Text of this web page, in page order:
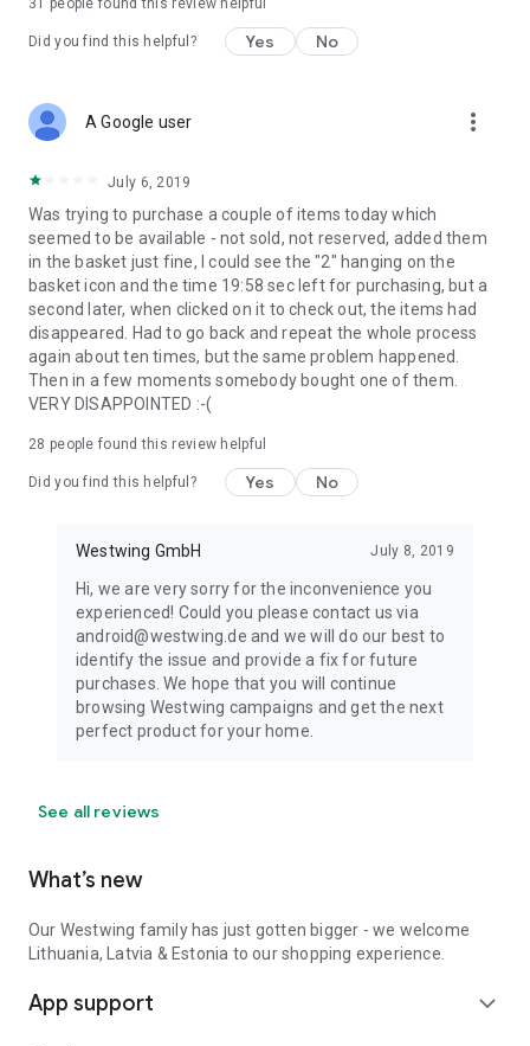
31 people found this review helpful
Did you find this helpful? Yes No
A Google user more_vert
July 6, 2019
Was trying to purchase a couple of items today which
seemed to be available - not sold, not reserved, added them
in the basket just fine, I could see the "2" hanging on the
basket icon and the time 19:58 sec left for purchasing, but a
second later, when clicked on it to check out, the items had
disappeared. Had to go back and repeat the whole process
again about ten times, but the same problem happened.
Then in a few moments somebody bought one of them.
VERY DISAPPOINTED :-(
28 people found this review helpful
Did you find this helpful? Yes No
Westwing GmbH July 8, 2019
Hi, we are very sorry for the inconvenience you
experienced! Could you please contact us via
android@westwing.de and we will do our best to
identify the issue and provide a fix for future
purchases. We hope that you will continue
browsing Westwing campaigns and get the next
perfect product for your home.
See all reviews
What’s new
Our Westwing family has just gotten bigger - we welcome
Lithuania, Latvia & Estonia to our shopping experience.
App support expand_more